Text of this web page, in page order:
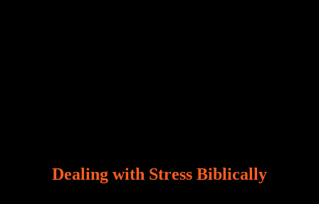
Dealing with Stress Biblically